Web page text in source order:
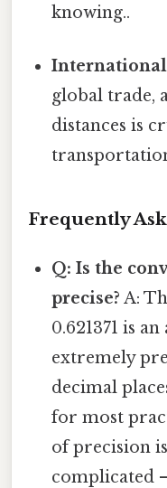
knowing..
global trade,
distances is
Frequently
Q: Is the
precise? A:
0.621371 is
extremely
decimal
for most
of precision
complicated